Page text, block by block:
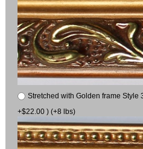
Stretched with Golden frame Style
+$22.00 ) (+8 lbs)